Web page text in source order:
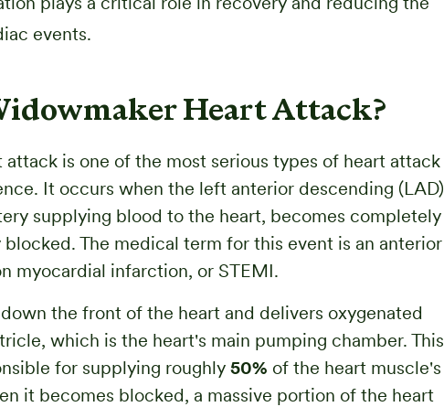
events.
Heart Attack?
is one of the most serious types of heart attack
It occurs when the left anterior descending (LAD)
supplying blood to the heart, becomes completely
The medical term for this event is an anterior
myocardial infarction, or STEMI.
the front of the heart and delivers oxygenated
which is the heart's main pumping chamber. This
for supplying roughly 50% of the heart muscle's
it becomes blocked, a massive portion of the heart